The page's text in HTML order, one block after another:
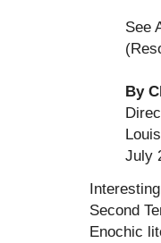
See
By
July
Second
Enochic